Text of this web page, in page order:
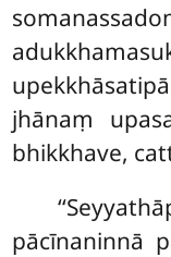
jhānaṃ
bhikkhave,
pācīnaninnā